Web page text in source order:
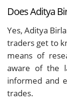
Does Aditya
Yes, Aditya
traders get to
means of
aware of the
informed and
trades.